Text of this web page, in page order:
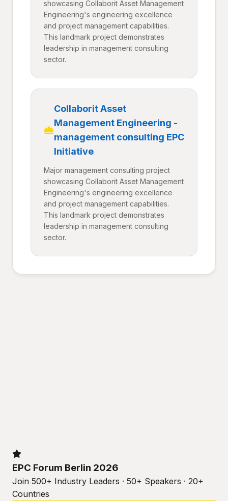
showcasing Collaborit Asset Management
Engineering's engineering excellence
and project management capabilities.
This landmark project demonstrates
leadership in management consulting
sector.
Collaborit Asset
Management Engineering -
management consulting EPC
Initiative
Major management consulting project
showcasing Collaborit Asset Management
Engineering's engineering excellence
and project management capabilities.
This landmark project demonstrates
leadership in management consulting
sector.
EPC Forum Berlin 2026
Join 500+ Industry Leaders · 50+ Speakers · 20+
Countries